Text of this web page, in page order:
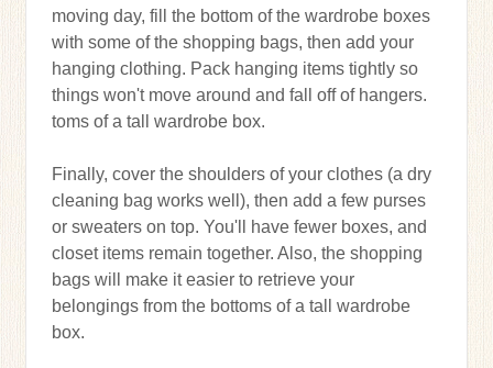
moving day, fill the bottom of the wardrobe boxes
with some of the shopping bags, then add your
hanging clothing. Pack hanging items tightly so
things won't move around and fall off of hangers.
toms of a tall wardrobe box.
Finally, cover the shoulders of your clothes (a dry
cleaning bag works well), then add a few purses
or sweaters on top. You'll have fewer boxes, and
closet items remain together. Also, the shopping
bags will make it easier to retrieve your
belongings from the bottoms of a tall wardrobe
box.